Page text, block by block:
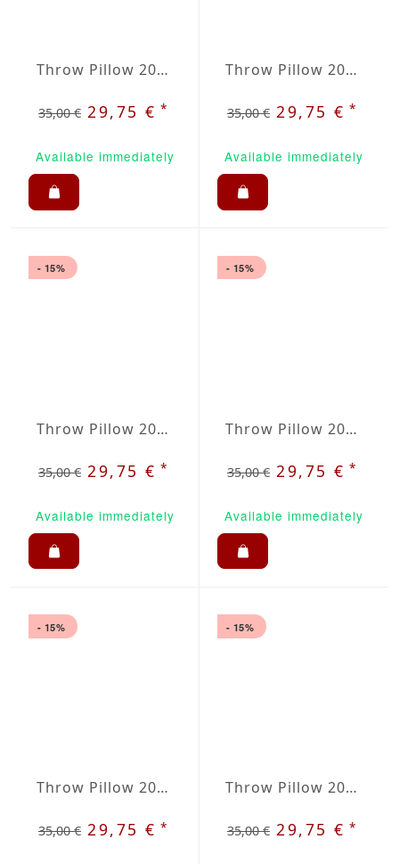
Throw Pillow 20x20 inches Dark Green
35,00 € 29,75 €*
Available immediately
Throw Pillow 20x20 inches Dark Purple
35,00 € 29,75 €*
Available immediately
- 15%
Throw Pillow 20x20 inches Light Gray
35,00 € 29,75 €*
Available immediately
- 15%
Throw Pillow 20x20 inches Raspberry
35,00 € 29,75 €*
Available immediately
- 15%
Throw Pillow 20x20 inches Lavanda
35,00 € 29,75 €*
- 15%
Throw Pillow 20x20 inches Creme
35,00 € 29,75 €*